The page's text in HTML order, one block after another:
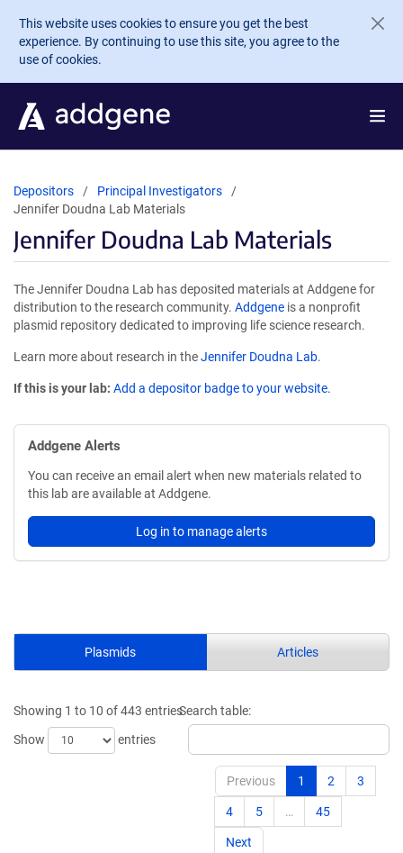
Skip to main content
This website uses cookies to ensure you get the best
experience. By continuing to use this site, you agree to the
use of cookies.
Depositors
Principal Investigators
Jennifer Doudna Lab Materials
Jennifer Doudna Lab Materials
The Jennifer Doudna Lab has deposited materials at Addgene for
distribution to the research community. Addgene is a nonprofit
plasmid repository dedicated to improving life science research.
Learn more about research in theJennifer Doudna Lab.
If this is your lab: Add a depositor badge to your website.
Addgene Alerts
You can receive an email alert when new materials related to
this lab are available at Addgene.
Log in to manage alerts
Plasmids Articles
Showing 1 to 10 of 443 entries
Show
entries
Search table:
Previous 1 2 3
4 5 … 45
Next